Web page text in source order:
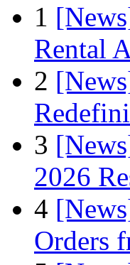
1
Rental
2
3
2026
4
Orders